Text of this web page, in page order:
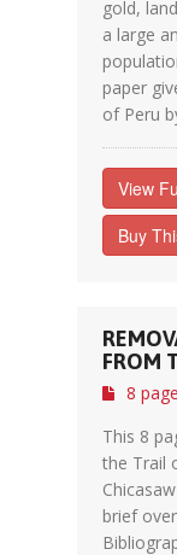
gold,
a large
paper
of Peru
View
Buy
FROM
8
This 8
the Trail
brief